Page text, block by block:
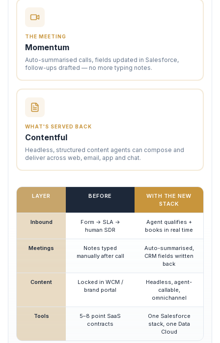
THE MEETING
Momentum
Auto-summarised calls, fields updated in Salesforce,
follow-ups drafted — no more typing notes.
WHAT'S SERVED BACK
Contentful
Headless, structured content agents can compose and
deliver across web, email, app and chat.
LAYER BEFORE
WITH THE NEW
STACK
Inbound
Form → SLA →
human SDR
Agent qualifies +
books in real time
Meetings
Notes typed
manually after call
Auto-summarised,
CRM fields written
back
Content
Locked in WCM /
brand portal
Headless, agent-
callable,
omnichannel
Tools
5–8 point SaaS
contracts
One Salesforce
stack, one Data
Cloud